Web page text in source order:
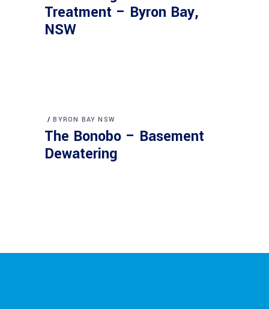
Treatment – Byron Bay,
NSW
BYRON BAY NSW
The Bonobo – Basement
Dewatering